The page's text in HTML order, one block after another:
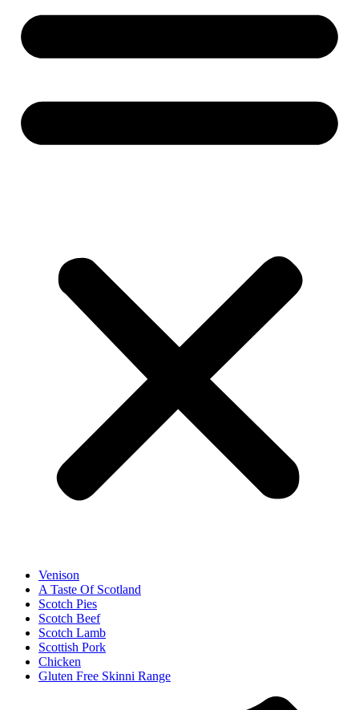
Venison
A Taste Of Scotland
Scotch Pies
Scotch Beef
Scotch Lamb
Scottish Pork
Chicken
Gluten Free Skinni Range